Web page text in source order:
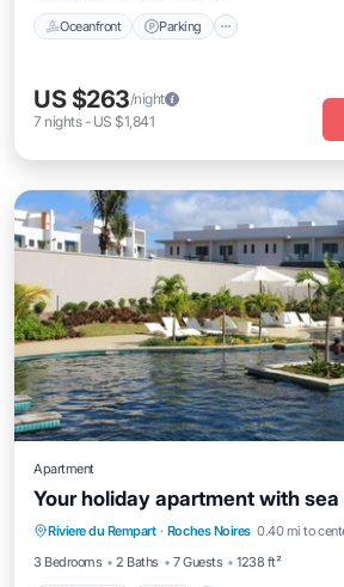
Oceanfront Parking
US $263/night
7 nights- US $1,841
Apartment
Your holiday apartment with
Riviere du Rempart · Roches Noires 0.40 mi to
3 Bedrooms
2 Baths 7 Guests 1238 ft²
Oceanfront Pool
Spa
Ocean View